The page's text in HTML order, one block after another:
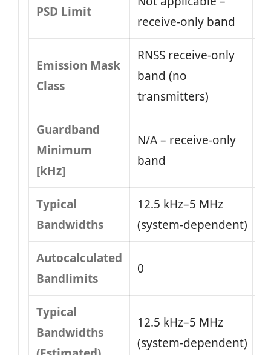
PSD Limit
receive-only band
Emission Mask
Class
RNSS receive-only
band (no
transmitters)
Guardband
Minimum
[kHz]
N/A – receive-only
band
Typical
Bandwidths
12.5 kHz–5 MHz
(system‑dependent)
Autocalculated
Bandlimits
0
Typical
Bandwidths
12.5 kHz–5 MHz
(system‑dependent)